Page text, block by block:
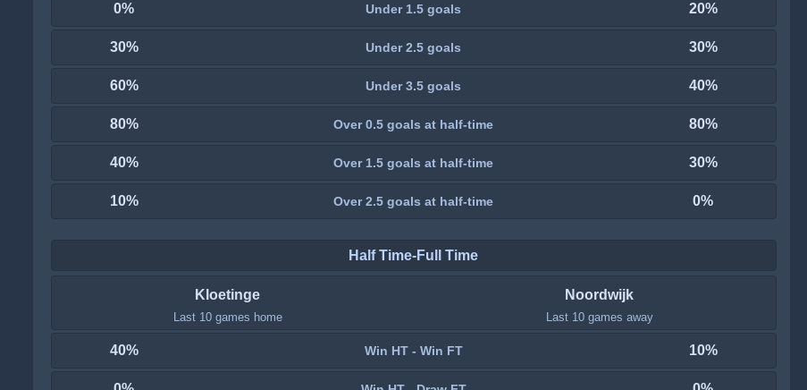
0% Under 1.5 goals 20%
30% Under 2.5 goals 30%
60% Under 3.5 goals 40%
80% Over 0.5 goals at half-time 80%
40% Over 1.5 goals at half-time 30%
10% Over 2.5 goals at half-time 0%
Half Time-Full Time
Kloetinge
Last 10 games home
Noordwijk
Last 10 games away
40% Win HT - Win FT 10%